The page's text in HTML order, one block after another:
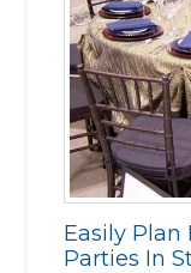
Easily Plan
Parties In